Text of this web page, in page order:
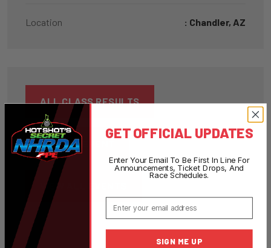
Location : Chandler, AZ
ALL CLASS RESULTS
BACK TO EVENT
VIEW ALL EVENTS
GET OFFICIAL UPDATES
Enter Your Email To Be First In Line For
Announcements, Ticket Drops, And
Race Schedules.
SIGN ME UP